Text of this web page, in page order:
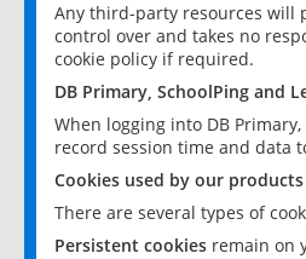
Any third-party resources will
control over and takes no
cookie policy if required.
DB Primary, SchoolPing and
When logging into DB
record session time and data
Cookies used by our
There are several types of
Persistent cookies remain on